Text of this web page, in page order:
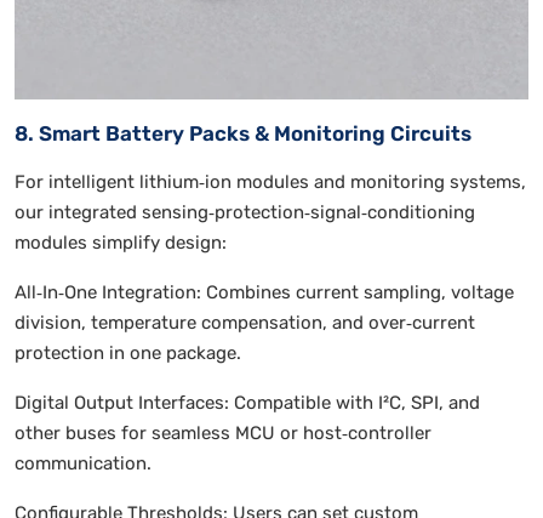
8. Smart Battery Packs & Monitoring Circuits
For intelligent lithium‑ion modules and monitoring systems,
our integrated sensing‑protection‑signal‑conditioning
modules simplify design:
All‑In‑One Integration: Combines current sampling, voltage
division, temperature compensation, and over‑current
protection in one package.
Digital Output Interfaces: Compatible with I²C, SPI, and
other buses for seamless MCU or host‑controller
communication.